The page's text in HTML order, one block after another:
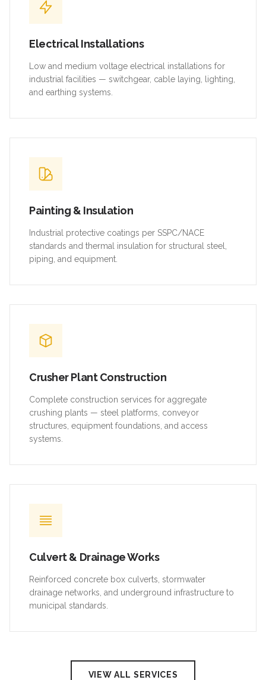
Electrical Installations
Low and medium voltage electrical installations for
industrial facilities — switchgear, cable laying, lighting,
and earthing systems.
Painting & Insulation
Industrial protective coatings per SSPC/NACE
standards and thermal insulation for structural steel,
piping, and equipment.
Crusher Plant Construction
Complete construction services for aggregate
crushing plants — steel platforms, conveyor
structures, equipment foundations, and access
systems.
Culvert & Drainage Works
Reinforced concrete box culverts, stormwater
drainage networks, and underground infrastructure to
municipal standards.
VIEW ALL SERVICES